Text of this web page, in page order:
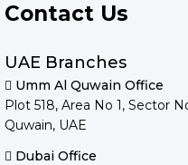
Contact Us
UAE Branches
Umm Al Quwain Office
Plot 518, Area No 1, Sector
Quwain, UAE
Dubai Office